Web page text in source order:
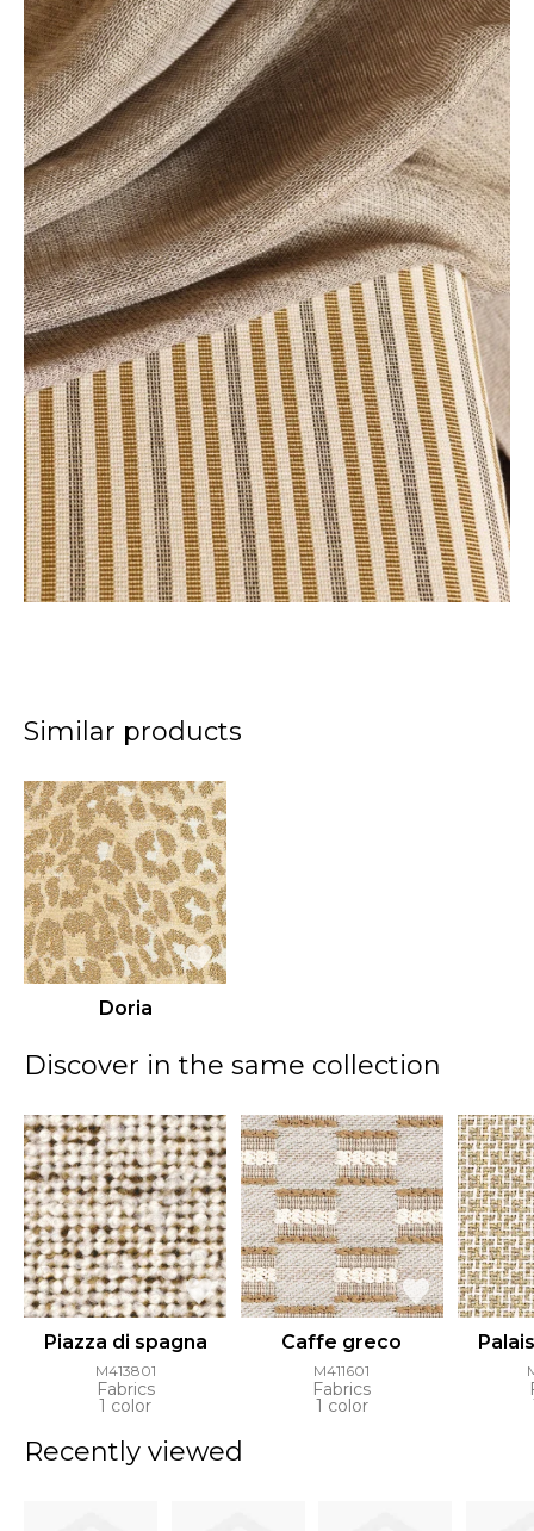
Similar products
Doria
Discover in the same collection
Piazza di spagna
M413801
Fabrics
1 color
Caffe greco
M411601
Fabrics
1 color
Recently viewed